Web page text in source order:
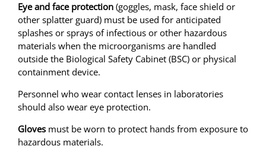
Eye and face protection (goggles, mask, face shield or
other splatter guard) must be used for anticipated
splashes or sprays of infectious or other hazardous
materials when the microorganisms are handled
outside the Biological Safety Cabinet (BSC) or physical
containment device.
Personnel who wear contact lenses in laboratories
should also wear eye protection.
Gloves must be worn to protect hands from exposure to
hazardous materials.